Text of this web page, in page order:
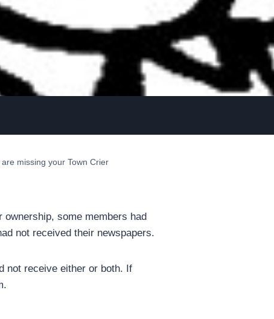
missing your Town Crier
ownership, some members had
not received their newspapers.
not receive either or both. If